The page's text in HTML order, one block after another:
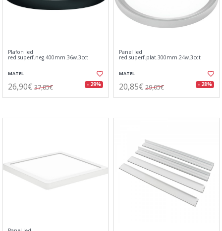
Plafon led
red.superf.neg.400mm.36w.3cct
MATEL
26,90€ 37,85€ - 29%
Panel led
red.superf.plat.300mm.24w.3cct
MATEL
20,85€ 29,05€ - 28%